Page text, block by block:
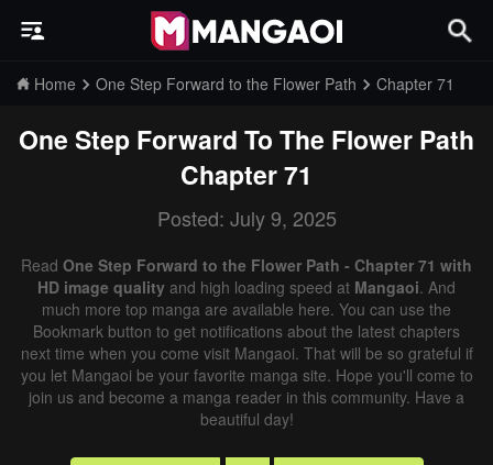
Home One Step Forward to the Flower Path Chapter 71
One Step Forward To The Flower Path
Chapter 71
Posted: July 9, 2025
Read One Step Forward to the Flower Path - Chapter 71 with
HD image quality and high loading speed at Mangaoi. And
much more top manga are available here. You can use the
Bookmark button to get notifications about the latest chapters
next time when you come visit Mangaoi. That will be so grateful if
you let Mangaoi be your favorite manga site. Hope you'll come to
join us and become a manga reader in this community. Have a
beautiful day!